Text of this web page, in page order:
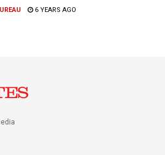
6 YEARS AGO